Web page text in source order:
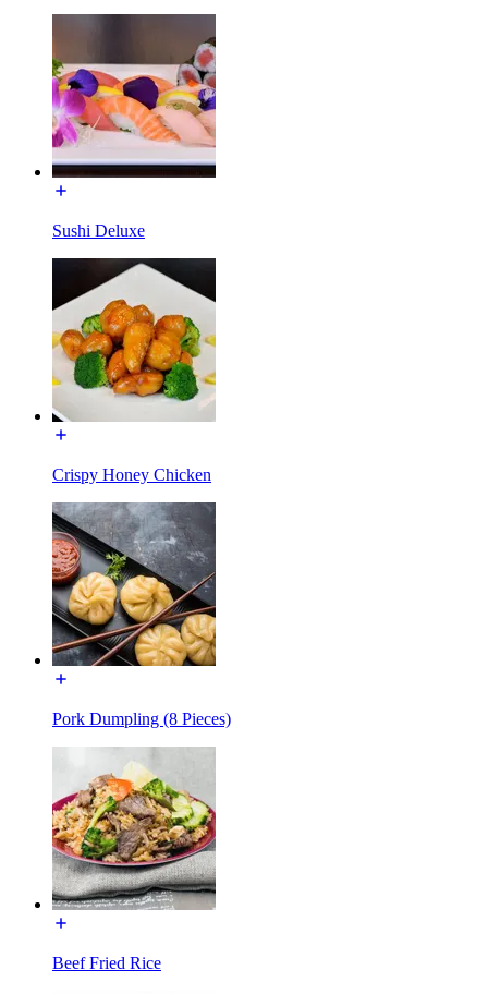
Sushi Deluxe
Crispy Honey Chicken
Pork Dumpling (8 Pieces)
Beef Fried Rice